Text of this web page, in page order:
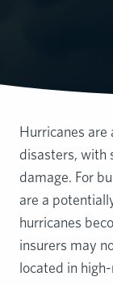
Hurricanes
disasters, with
damage. For
are a
hurricanes
insurers may
located in